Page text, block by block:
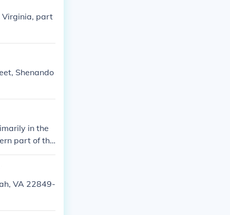
Virginia, part
Shenando
in the
part of the
VA 22849-